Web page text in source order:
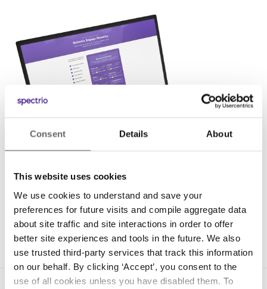
Consent Details About
This website uses cookies
We use cookies to understand and save your
preferences for future visits and compile aggregate data
about site traffic and site interactions in order to offer
better site experiences and tools in the future. We also
use trusted third-party services that track this information
on our behalf. By clicking ‘Accept’, you consent to the
use of all cookies unless you have disabled them. To